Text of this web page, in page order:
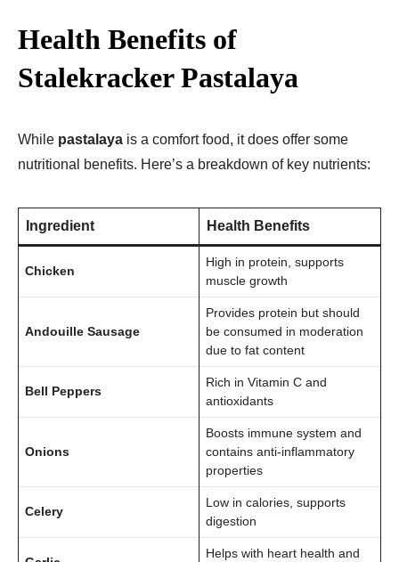
Health Benefits of
Stalekracker Pastalaya
While pastalaya is a comfort food, it does offer some
nutritional benefits. Here’s a breakdown of key nutrients:
Ingredient Health Benefits
Chicken
High in protein, supports
muscle growth
Andouille Sausage
Provides protein but should
be consumed in moderation
due to fat content
Bell Peppers
Rich in Vitamin C and
antioxidants
Onions
Boosts immune system and
contains anti-inflammatory
properties
Celery
Low in calories, supports
digestion
Helps with heart health and